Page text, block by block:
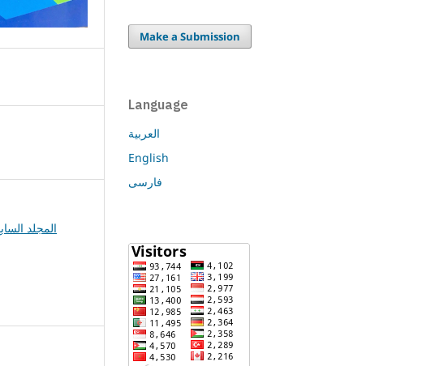
Make a Submission
Language
العربية
English
فارسی